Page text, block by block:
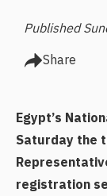
Published
Share
Egypt’s
Saturday the
registration